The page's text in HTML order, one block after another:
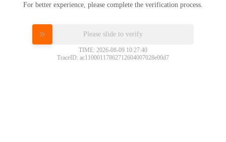
For better experience, please complete the verification process.
Please slide to verify
TIME: 2026-08-09 10:27:40
TraceID: ac11000117862712604007028e00d7